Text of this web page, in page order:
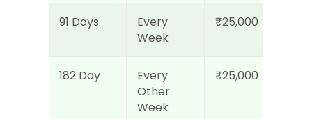
91 Days
Every
Week
₹25,000
182 Day
Every
Other
Week
₹25,000